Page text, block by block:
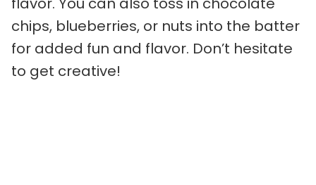
chips, blueberries, or nuts into the batter
for added fun and flavor. Don’t hesitate
to get creative!